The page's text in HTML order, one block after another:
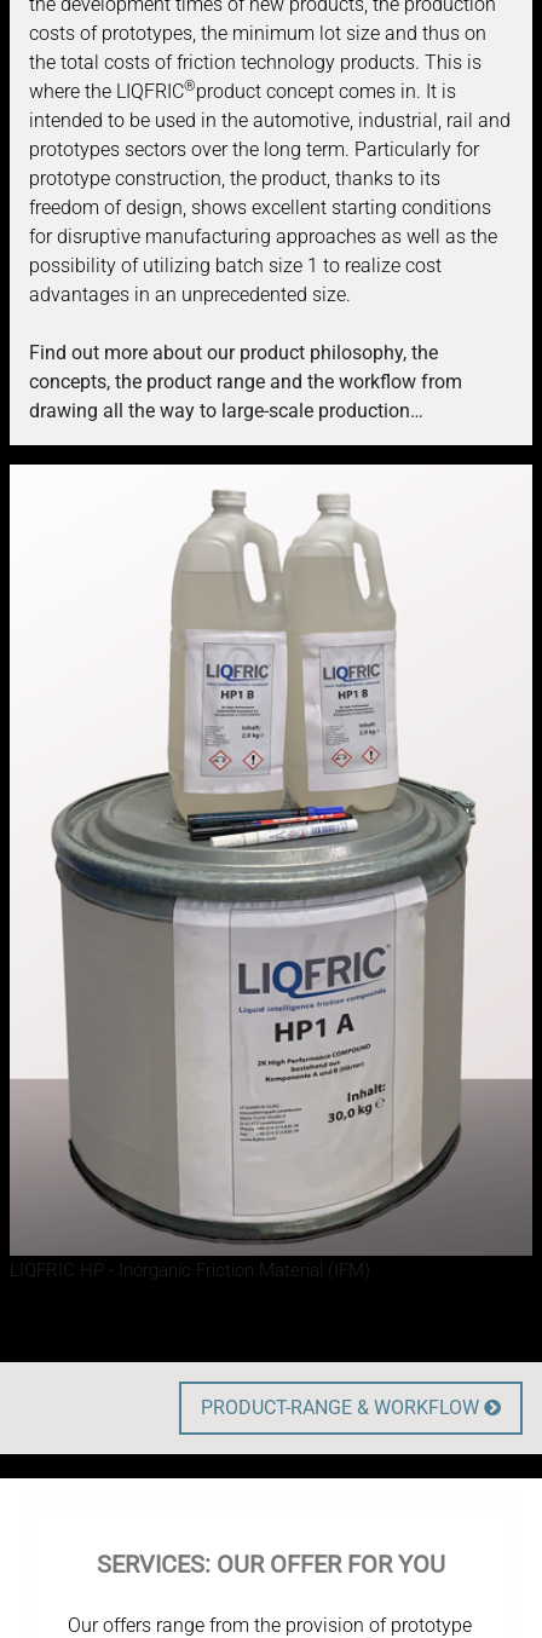
the development times of new products, the production
costs of prototypes, the minimum lot size and thus on
the total costs of friction technology products. This is
where the LIQFRIC®product concept comes in. It is
intended to be used in the automotive, industrial, rail and
prototypes sectors over the long term. Particularly for
prototype construction, the product, thanks to its
freedom of design, shows excellent starting conditions
for disruptive manufacturing approaches as well as the
possibility of utilizing batch size 1 to realize cost
advantages in an unprecedented size.
Find out more about our product philosophy, the
concepts, the product range and the workflow from
drawing all the way to large-scale production…
LIQFRIC HP - Inorganic Friction Material (IFM)
PRODUCT-RANGE & WORKFLOW 
SERVICES: OUR OFFER FOR YOU
Our offers range from the provision of prototype